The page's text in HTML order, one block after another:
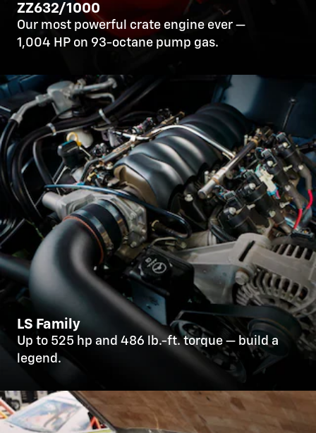
ZZ632/1000
Our most powerful crate engine ever —
1,004 HP on 93-octane pump gas.
LS Family
Up to 525 hp and 486 lb.-ft. torque — build a
legend.